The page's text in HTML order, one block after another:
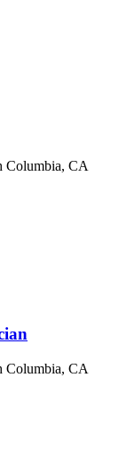
Columbia, CA
Columbia, CA